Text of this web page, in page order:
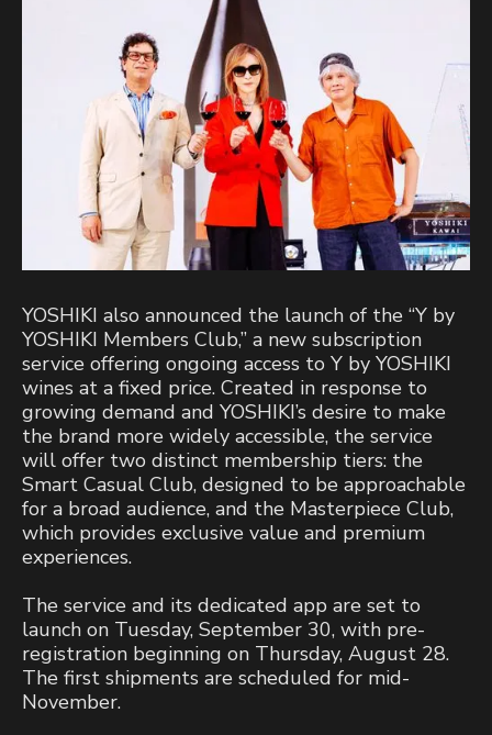
YOSHIKI also announced the launch of the “Y by
YOSHIKI Members Club,” a new subscription
service offering ongoing access to Y by YOSHIKI
wines at a fixed price. Created in response to
growing demand and YOSHIKI’s desire to make
the brand more widely accessible, the service
will offer two distinct membership tiers: the
Smart Casual Club, designed to be approachable
for a broad audience, and the Masterpiece Club,
which provides exclusive value and premium
experiences.
The service and its dedicated app are set to
launch on Tuesday, September 30, with pre-
registration beginning on Thursday, August 28.
The first shipments are scheduled for mid-
November.